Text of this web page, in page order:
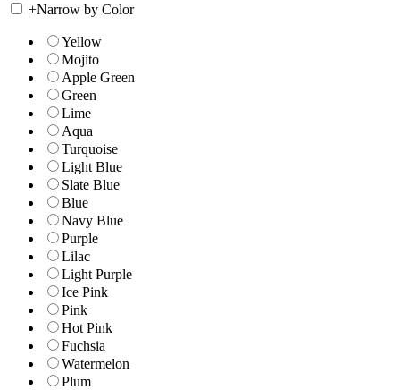
+Narrow by Color
Yellow
Mojito
Apple Green
Green
Lime
Aqua
Turquoise
Light Blue
Slate Blue
Blue
Navy Blue
Purple
Lilac
Light Purple
Ice Pink
Pink
Hot Pink
Fuchsia
Watermelon
Plum